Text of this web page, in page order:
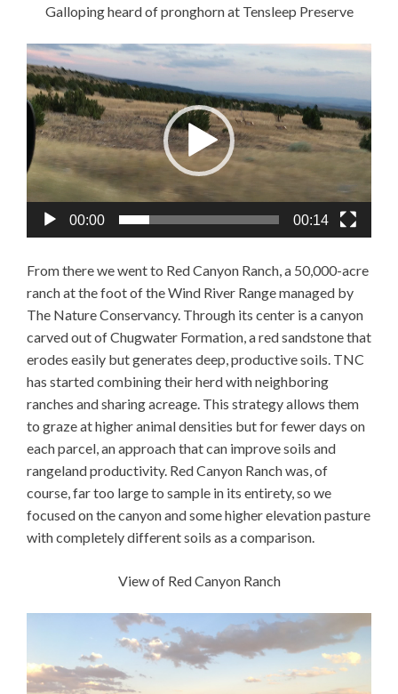
Galloping heard of pronghorn at Tensleep Preserve
Video
Player
00:00 00:14
From there we went to Red Canyon Ranch, a 50,000-acre
ranch at the foot of the Wind River Range managed by
The Nature Conservancy. Through its center is a canyon
carved out of Chugwater Formation, a red sandstone that
erodes easily but generates deep, productive soils. TNC
has started combining their herd with neighboring
ranches and sharing acreage. This strategy allows them
to graze at higher animal densities but for fewer days on
each parcel, an approach that can improve soils and
rangeland productivity. Red Canyon Ranch was, of
course, far too large to sample in its entirety, so we
focused on the canyon and some higher elevation pasture
with completely different soils as a comparison.
View of Red Canyon Ranch